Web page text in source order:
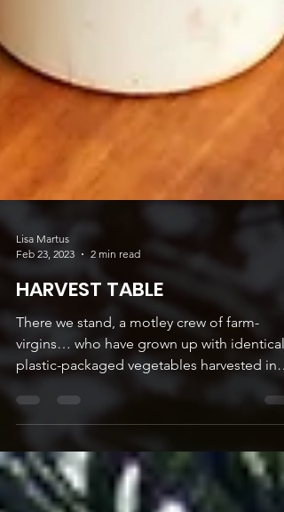
Feb 23, 2023
2 min read
HARVEST TABLE
There we stand, a motley crew of farm-
virgins… who have grown up with identical,
plastic-packaged vegetables harvested in
the neat rows...